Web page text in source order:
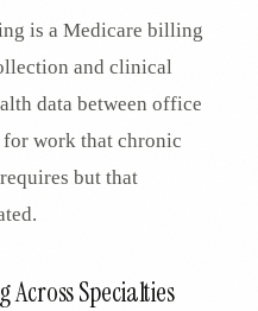
is a Medicare billing
and clinical
data between office
for work that chronic
but that
Specialties